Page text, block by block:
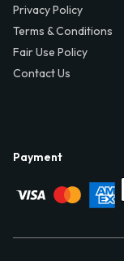
Privacy Policy
Terms & Conditions
Fair Use Policy
Contact Us
Payment